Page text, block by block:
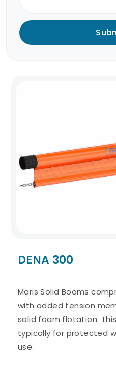
DENA 300
Maris Solid Booms
with added tension
solid foam flotation.
typically for protected
use.